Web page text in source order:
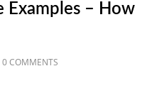
Examples – How
0 COMMENTS